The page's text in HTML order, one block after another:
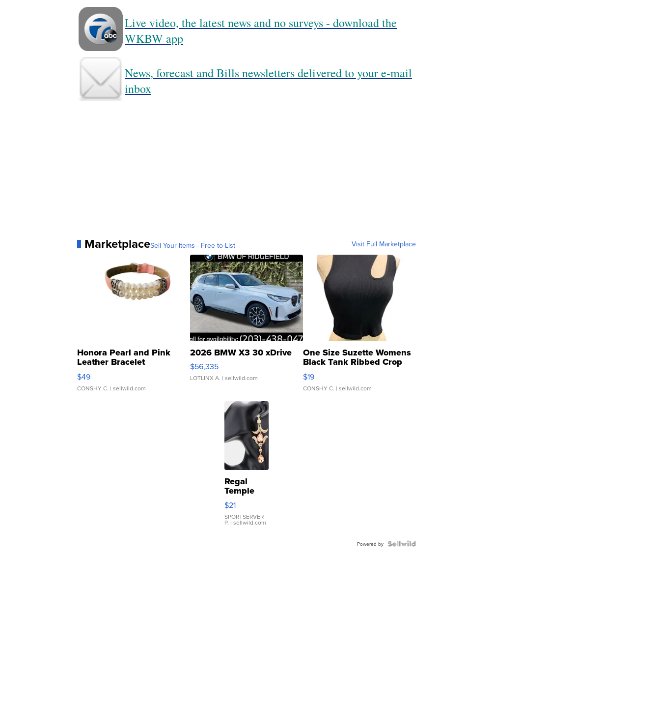
Live video, the latest news and no surveys - download the
WKBW app
News, forecast and Bills newsletters delivered to your e-mail
inbox
MarketplaceSell Your Items - Free to List Visit Full Marketplace
Honora Pearl and Pink
Leather Bracelet
Adjustable Buckle Clo...
$49
CONSHY C. | sellwild.com
2026 BMW X3 30 xDrive
$56,335
LOTLINX A. | sellwild.com
One Size Suzette Womens
Black Tank Ribbed Crop
Asymmetrical ...
$19
CONSHY C. | sellwild.com
Regal
Temple
Droplet
Earrings
$21
SPORTSERVER
P. | sellwild.com
Powered by